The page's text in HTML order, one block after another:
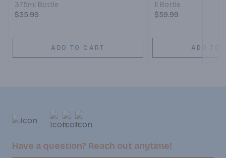
375ml Bottle
$35.99
ADD TO CART
1l Bottle
$59.99
ADD TO
Have a question? Reach out anytime!